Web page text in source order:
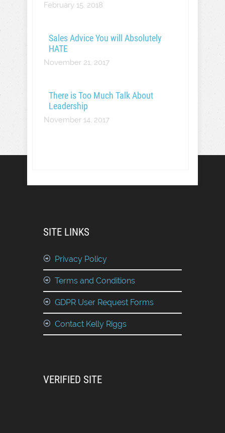
February 15, 2018
Sales Advice You will Absolutely
HATE
November 21, 2017
There is Too Much Talk About
Leadership
November 14, 2017
SITE LINKS
Privacy Policy
Terms and Conditions
GDPR User Request Forms
Contact Kelly Riggs
VERIFIED SITE